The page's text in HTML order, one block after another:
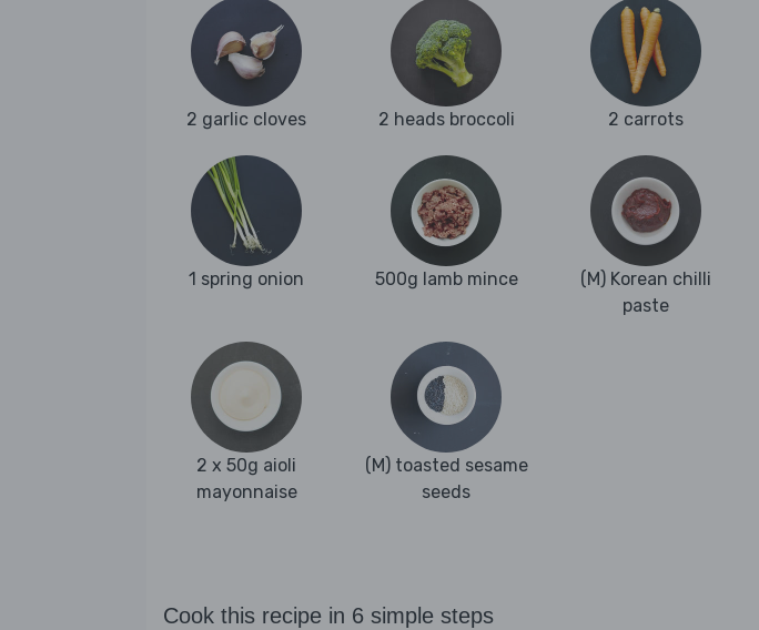
2 garlic cloves 2 heads broccoli 2 carrots
1 spring onion 500g lamb mince
(M) Korean chilli
paste
2 x 50g aioli
mayonnaise
(M) toasted sesame
seeds
Cook this recipe in 6 simple steps